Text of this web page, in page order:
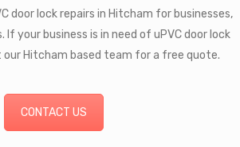
door lock repairs in Hitcham for businesses,
If your business is in need of uPVC door lock
Hitcham based team for a free quote.
CONTACT US